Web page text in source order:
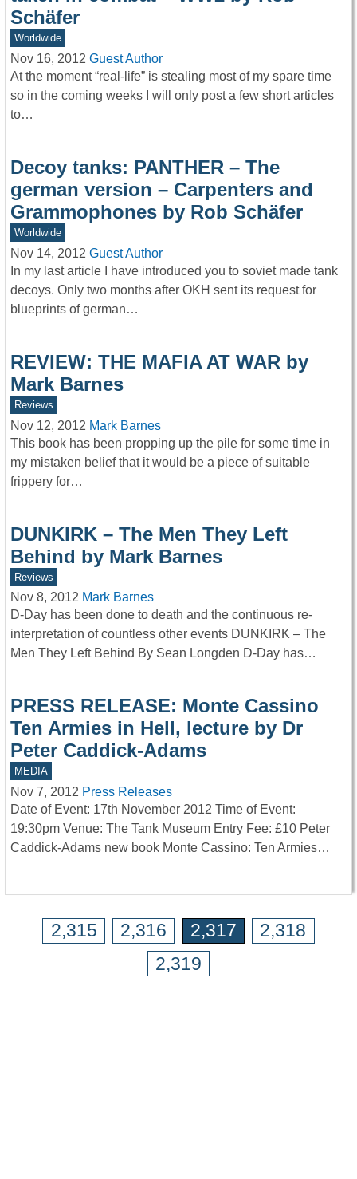
Schäfer
Worldwide
Nov 16, 2012 Guest Author
At the moment “real-life” is stealing most of my spare time
so in the coming weeks I will only post a few short articles
to…
Decoy tanks: PANTHER – The
german version – Carpenters and
Grammophones by Rob Schäfer
Worldwide
Nov 14, 2012 Guest Author
In my last article I have introduced you to soviet made tank
decoys. Only two months after OKH sent its request for
blueprints of german…
REVIEW: THE MAFIA AT WAR by
Mark Barnes
Reviews
Nov 12, 2012 Mark Barnes
This book has been propping up the pile for some time in
my mistaken belief that it would be a piece of suitable
frippery for…
DUNKIRK – The Men They Left
Behind by Mark Barnes
Reviews
Nov 8, 2012 Mark Barnes
D-Day has been done to death and the continuous re-
interpretation of countless other events DUNKIRK – The
Men They Left Behind By Sean Longden D-Day has…
PRESS RELEASE: Monte Cassino
Ten Armies in Hell, lecture by Dr
Peter Caddick-Adams
MEDIA
Nov 7, 2012 Press Releases
Date of Event: 17th November 2012 Time of Event:
19:30pm Venue: The Tank Museum Entry Fee: £10 Peter
Caddick-Adams new book Monte Cassino: Ten Armies…
2,315 2,316 2,317
2,318
2,319